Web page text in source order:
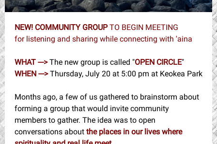
NEW! COMMUNITY GROUPTO BEGIN MEETING
for listening and sharing while connecting with 'aina
WHAT ---> The new group is called "OPEN CIRCLE"
WHEN --->Thursday, July 20 at 5:00 pm at Keokea Park
Months ago, a few of us gathered to brainstorm about
forming a group that would invite community
members to gather. The idea was to open
conversations about the places in our lives where